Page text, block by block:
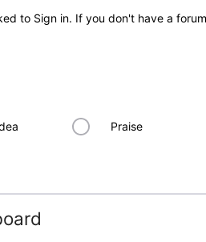
to Sign in. If you don't have a
Praise